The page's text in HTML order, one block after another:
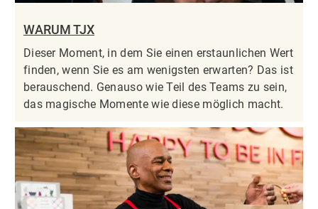
WARUM TJX
Dieser Moment, in dem Sie einen erstaunlichen Wert
finden, wenn Sie es am wenigsten erwarten? Das ist
berauschend. Genauso wie Teil des Teams zu sein,
das magische Momente wie diese möglich macht.